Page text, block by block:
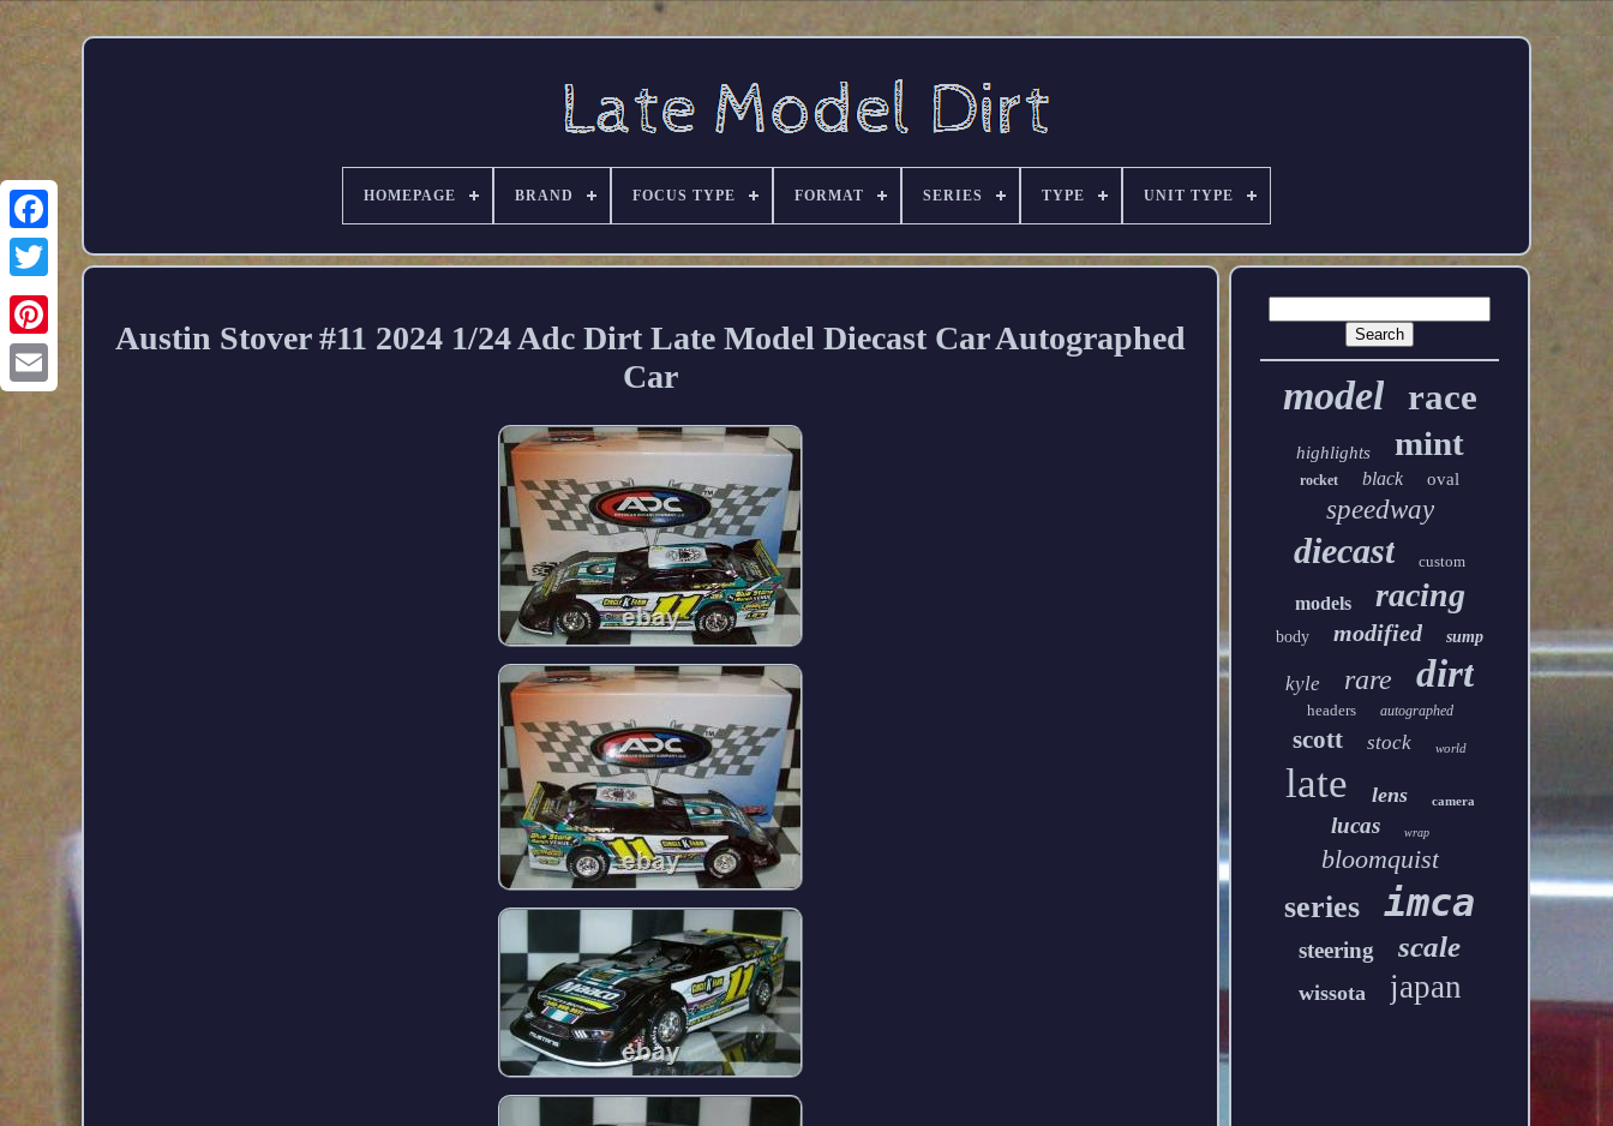
HOMEPAGE BRAND FOCUS TYPE FORMAT SERIES TYPE UNIT TYPE
Austin Stover #11 2024 1/24 Adc Dirt Late Model Diecast Car Autographed
Car
model race
highlights mint
rocket black oval
speedway
diecast custom
models racing
body modified sump
kyle rare dirt
headers autographed
scott stock world
late lens camera
lucas wrap
bloomquist
series imca
steering scale
wissota japan